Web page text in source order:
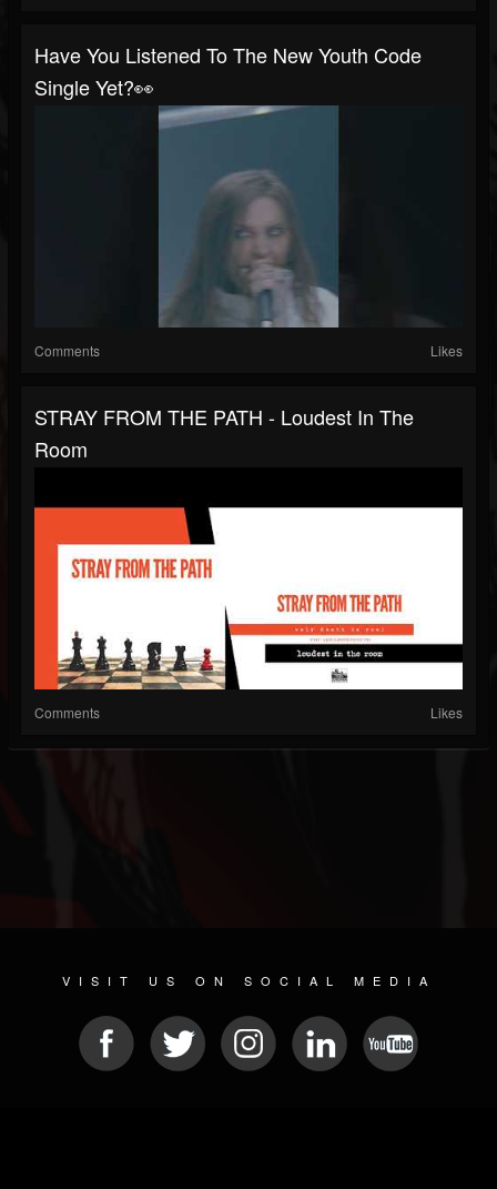
Have You Listened To The New Youth Code
Single Yet?👀
Comments Likes
STRAY FROM THE PATH - Loudest In The
Room
Comments Likes
VISIT US ON SOCIAL MEDIA